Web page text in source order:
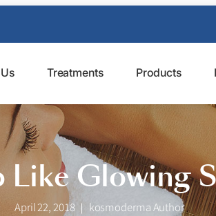
Treatments Products
Glowing
April 22, 2018 kosmoderma Author